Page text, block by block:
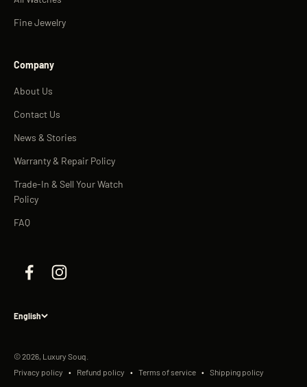
Fine Jewelry
Company
About Us
Contact Us
News & Stories
Warranty & Repair Policy
Trade-In & Sell Your Watch
Policy
FAQ
English
© 2026, Luxury Souq.
Privacy policy
Refund policy Terms of service Shipping policy